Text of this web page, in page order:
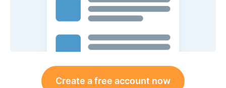
Create a free account now